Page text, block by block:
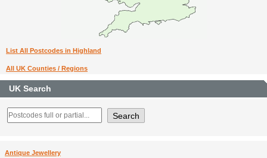
List All Postcodes in Highland
All UK Counties / Regions
UK Search
Antique Jewellery